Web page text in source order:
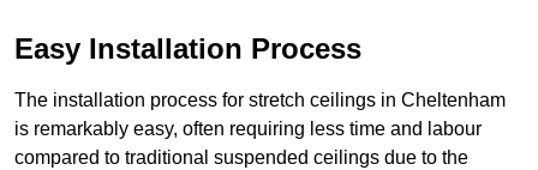
Easy Installation Process
The installation process for stretch ceilings in Cheltenham
is remarkably easy, often requiring less time and labour
compared to traditional suspended ceilings due to the